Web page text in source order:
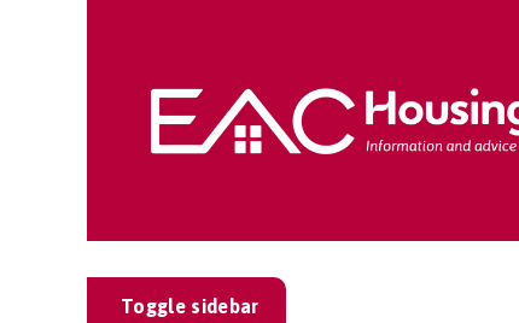
Toggle sidebar